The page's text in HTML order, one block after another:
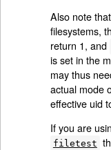
Also note
filesystems,
return 1, and
is set in the
may thus
actual mode
effective uid
If you are
filetest